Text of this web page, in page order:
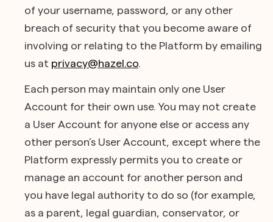
of your username, password, or any other
breach of security that you become aware of
involving or relating to the Platform by emailing
us at privacy@hazel.co
Each person may maintain only one User
Account for their own use. You may not create
a User Account for anyone else or access any
other person’s User Account, except where the
Platform expressly permits you to create or
manage an account for another person and
you have legal authority to do so (for example,
as a parent, legal guardian, conservator, or